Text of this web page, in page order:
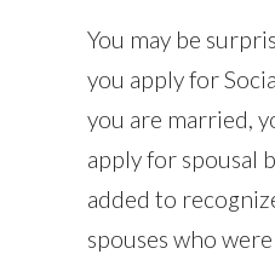
You may be
you apply for
you are married,
apply for spousal
added to
spouses who